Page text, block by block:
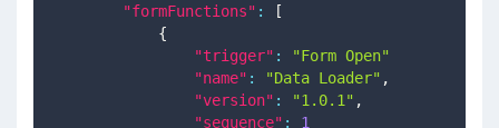
"formFunctions" :
[
{
"trigger" :
"Form Open"
"name" : "Data Loader" ,
"version" : "1.0.1" ,
"sequence" :
1